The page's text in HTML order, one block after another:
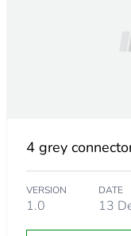
4 grey
VERSION
1.0
DATE
13